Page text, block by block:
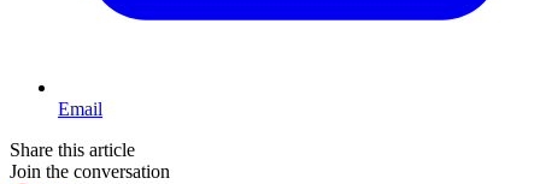
Email
Share this article
Join the conversation